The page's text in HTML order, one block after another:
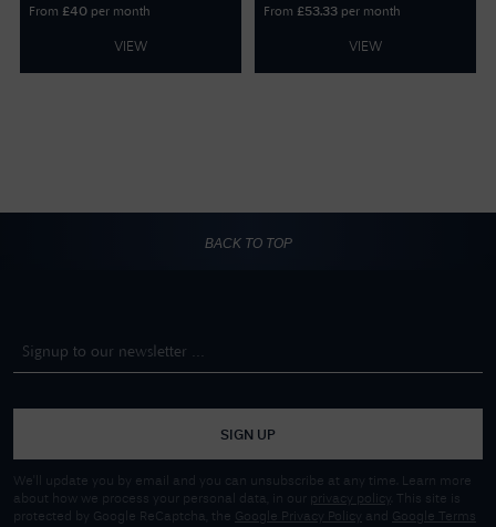
From £40 per month
VIEW
From £53.33 per month
VIEW
BACK TO TOP
SIGN UP
We'll update you by email and you can unsubscribe at any time. Learn more
about how we process your personal data, in our privacy policy
. This site is
protected by Google ReCaptcha, the Google Privacy Policy and
Google Terms